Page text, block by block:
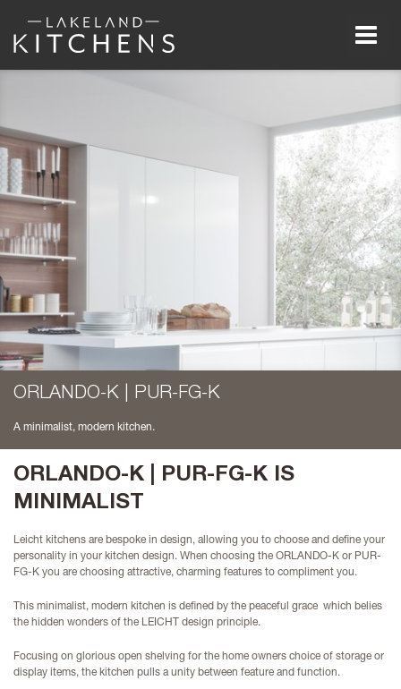
ORLANDO-K | PUR-FG-K
A minimalist, modern kitchen.
ORLANDO-K | PUR-FG-K IS
MINIMALIST
Leicht kitchens are bespoke in design, allowing you to choose and define your
personality in your kitchen design. When choosing the ORLANDO-K or PUR-
FG-K you are choosing attractive, charming features to compliment you.
This minimalist, modern kitchen is defined by the peaceful grace which belies
the hidden wonders of the LEICHT design principle.
Focusing on glorious open shelving for the home owners choice of storage or
display items, the kitchen pulls a unity between feature and function.